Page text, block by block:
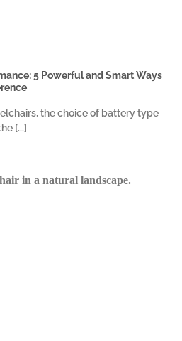
5 Powerful and Smart Ways
the choice of battery type
[...]